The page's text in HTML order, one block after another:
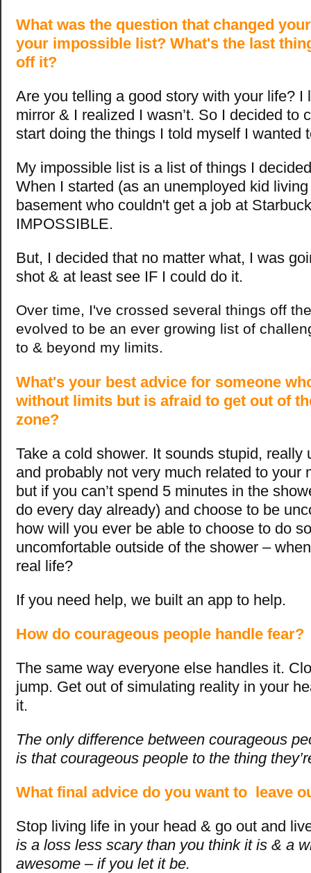
What was the question that changed
your impossible list? What's the last
off it?
Are you telling a good story with your life? I
mirror & I realized I wasn’t. So I decided to
start doing the things I told myself I wanted
My impossible list is a list of things I
When I started (as an unemployed kid
basement who couldn't get a job at
IMPOSSIBLE.
But, I decided that no matter what, I was
shot & at least see IF I could do it.
Over time, I've crossed several things off
evolved to be an ever growing list of
to & beyond my limits.
What's your best advice for someone
without limits but is afraid to get out of
zone?
Take a cold shower. It sounds stupid, really
and probably not very much related to your
but if you can’t spend 5 minutes in the
do every day already) and choose to be
how will you ever be able to choose to do
uncomfortable outside of the shower –
real life?
If you need help, we built an app to help.
How do courageous people handle fear?
The same way everyone else handles it.
jump. Get out of simulating reality in your
it.
The only difference between courageous
is that courageous people to the thing
What final advice do you want to leave
Stop living life in your head & go out and
is a loss less scary than you think it is & a
awesome – if you let it be.